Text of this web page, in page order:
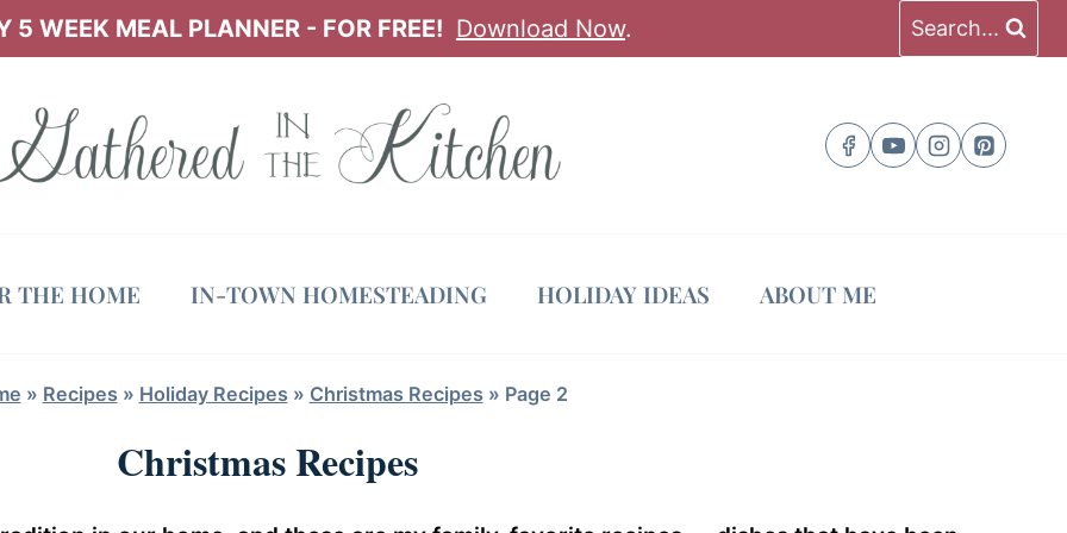
5 WEEK MEAL PLANNER - FOR FREE! Download Now. Search...
THE HOME IN-TOWN HOMESTEADING HOLIDAY IDEAS ABOUT ME
» Recipes» Holiday Recipes» Christmas Recipes» Page 2
Christmas Recipes